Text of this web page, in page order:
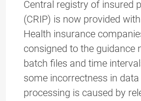
Central registry of insured
(CRIP) is now provided
Health insurance
consigned to the guidance
batch files and time
some incorrectness in
processing is caused by